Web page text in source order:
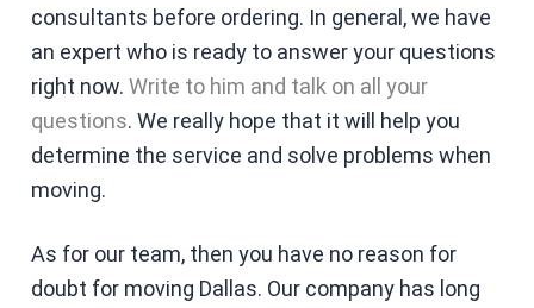
consultants before ordering. In general, we have
an expert who is ready to answer your questions
right now. Write to him and talk on all your
questions. We really hope that it will help you
determine the service and solve problems when
moving.
As for our team, then you have no reason for
doubt for moving Dallas. Our company has long